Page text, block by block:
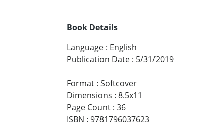
Book Details
Language : English
Publication Date : 5/31/2019
Format : Softcover
Dimensions : 8.5x11
Page Count : 36
ISBN : 9781796037623